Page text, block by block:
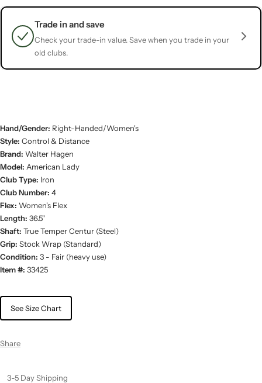
Trade in and save
Check your trade-in value. Save when you trade in your
old clubs.
Hand/Gender: Right-Handed/Women's
Style: Control & Distance
Brand: Walter Hagen
Model: American Lady
Club Type: Iron
Club Number: 4
Flex: Women's Flex
Length: 36.5"
Shaft: True Temper Centur (Steel)
Grip: Stock Wrap (Standard)
Condition: 3 - Fair (heavy use)
Item #: 33425
See Size Chart
Share
3-5 Day Shipping